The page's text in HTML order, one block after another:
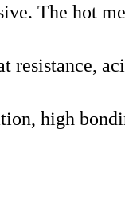
The hot
resistance,
high